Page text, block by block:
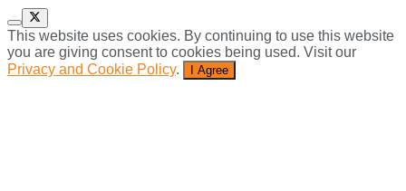
This website uses cookies. By continuing to use this website
you are giving consent to cookies being used. Visit our
Privacy and Cookie Policy. I Agree